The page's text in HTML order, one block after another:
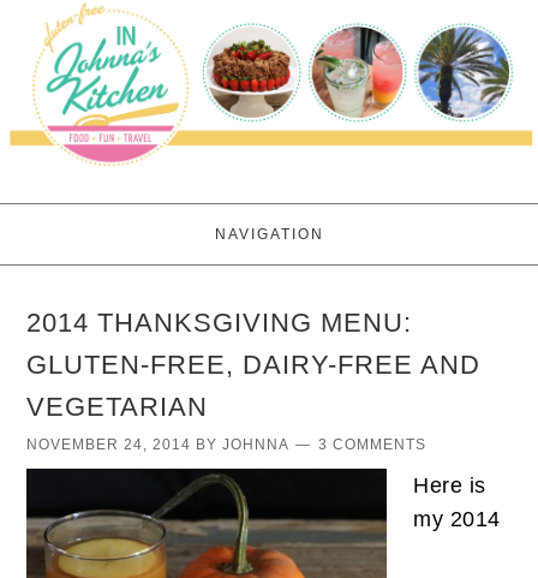
NAVIGATION
2014 THANKSGIVING MENU:
GLUTEN-FREE, DAIRY-FREE AND
VEGETARIAN
NOVEMBER 24, 2014 BYJOHNNA 3 COMMENTS
Here is
my 2014